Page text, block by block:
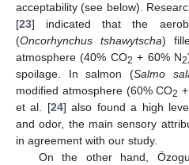
acceptability (see below).
[23] indicated that the
(Oncorhynchus tshawytscha)
atmosphere (40% CO2 + 60% N2
spoilage. In salmon (Salmo
modified atmosphere (60% CO2
et al. [24] also found a high
and odor, the main sensory
in agreement with our study.
On the other hand,